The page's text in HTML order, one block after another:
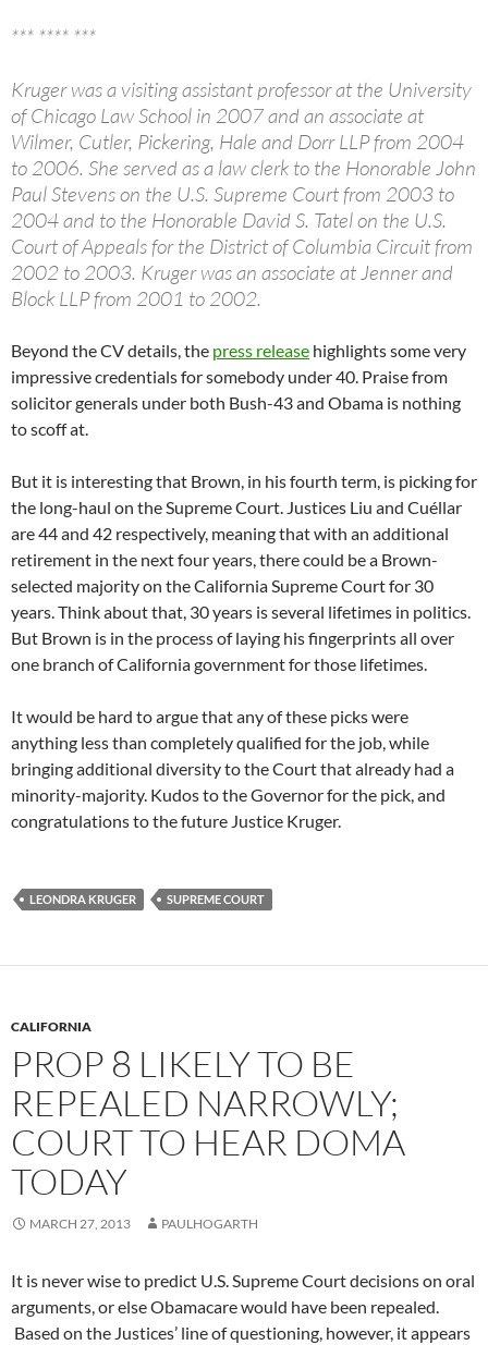
*** **** ***
Kruger was a visiting assistant professor at the University
of Chicago Law School in 2007 and an associate at
Wilmer, Cutler, Pickering, Hale and Dorr LLP from 2004
to 2006. She served as a law clerk to the Honorable John
Paul Stevens on the U.S. Supreme Court from 2003 to
2004 and to the Honorable David S. Tatel on the U.S.
Court of Appeals for the District of Columbia Circuit from
2002 to 2003. Kruger was an associate at Jenner and
Block LLP from 2001 to 2002.
Beyond the CV details, the press release highlights some very
impressive credentials for somebody under 40. Praise from
solicitor generals under both Bush-43 and Obama is nothing
to scoff at.
But it is interesting that Brown, in his fourth term, is picking for
the long-haul on the Supreme Court. Justices Liu and Cuéllar
are 44 and 42 respectively, meaning that with an additional
retirement in the next four years, there could be a Brown-
selected majority on the California Supreme Court for 30
years. Think about that, 30 years is several lifetimes in politics.
But Brown is in the process of laying his fingerprints all over
one branch of California government for those lifetimes.
It would be hard to argue that any of these picks were
anything less than completely qualified for the job, while
bringing additional diversity to the Court that already had a
minority-majority. Kudos to the Governor for the pick, and
congratulations to the future Justice Kruger.
LEONDRA KRUGER SUPREME COURT
CALIFORNIA
PROP 8 LIKELY TO BE
REPEALED NARROWLY;
COURT TO HEAR DOMA
TODAY
MARCH 27, 2013 PAULHOGARTH
It is never wise to predict U.S. Supreme Court decisions on oral
arguments, or else Obamacare would have been repealed.
Based on the Justices’ line of questioning, however, it appears